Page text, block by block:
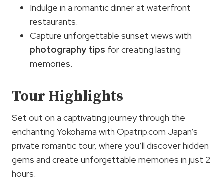
Indulge in a romantic dinner at waterfront
restaurants.
Capture unforgettable sunset views with
photography tips for creating lasting
memories.
Tour Highlights
Set out on a captivating journey through the
enchanting Yokohama with Opatrip.com Japan’s
private romantic tour, where you’ll discover hidden
gems and create unforgettable memories in just 2
hours.